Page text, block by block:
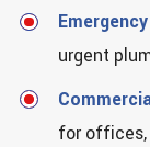
urgent
for offices,